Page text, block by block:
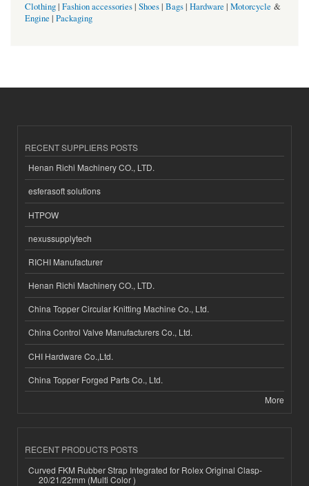
Clothing| Fashion accessories| Shoes| Bags| Hardware | Motorcycle &
Engine | Packaging
RECENT SUPPLIERS POSTS
Henan Richi Machinery CO., LTD.
esferasoft solutions
HTPOW
nexussupplytech
RICHI Manufacturer
Henan Richi Machinery CO., LTD.
China Topper Circular Knitting Machine Co., Ltd.
China Control Valve Manufacturers Co., Ltd.
CHI Hardware Co.,Ltd.
China Topper Forged Parts Co., Ltd.
More
RECENT PRODUCTS POSTS
Curved FKM Rubber Strap Integrated for Rolex Original Clasp-
20/21/22mm (Multi Color )